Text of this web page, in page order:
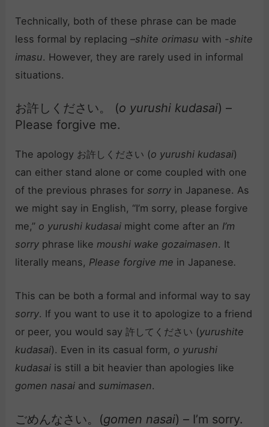
Technically, both of these phrase can be made
less formal by replacing –shite orimasu with -shite
imasu. However, they are rarely used in informal
situations.
お許しください。 (o yurushi kudasai) –
Please forgive me.
The apology お許しください (o yurushi kudasai)
can either stand alone or come coupled with one
of the previous phrases forsorry in Japanese. As
we might say in English, “I’m sorry, please forgive
me,” o yurushi kudasai might come after an I’m
sorry phrase likemoushi wake gozaimasen. It
literally means, Please forgive me in Japanese.
This can be both a formal and informal way to say
sorry. If you want to use it to apologize to a friend
or peer, you would say 許してください (yurushite
kudasai). Even in its casual form, o yurushi
kudasai is still a bit heavier than apologies like
gomen nasai andsumimasen.
ごめんなさい。(gomen nasai) – I’m sorry.